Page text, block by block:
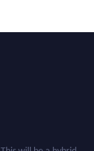
will be a hybrid